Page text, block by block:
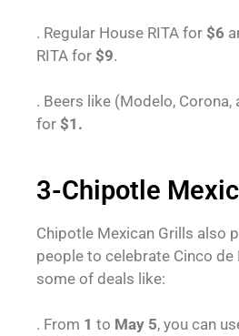
. Regular House RITA for $6
RITA for $9.
. Beers like (Modelo, Corona,
for $1.
3-Chipotle
Chipotle Mexican Grills also
people to celebrate Cinco
some of deals like:
. From 1 to May 5, you can